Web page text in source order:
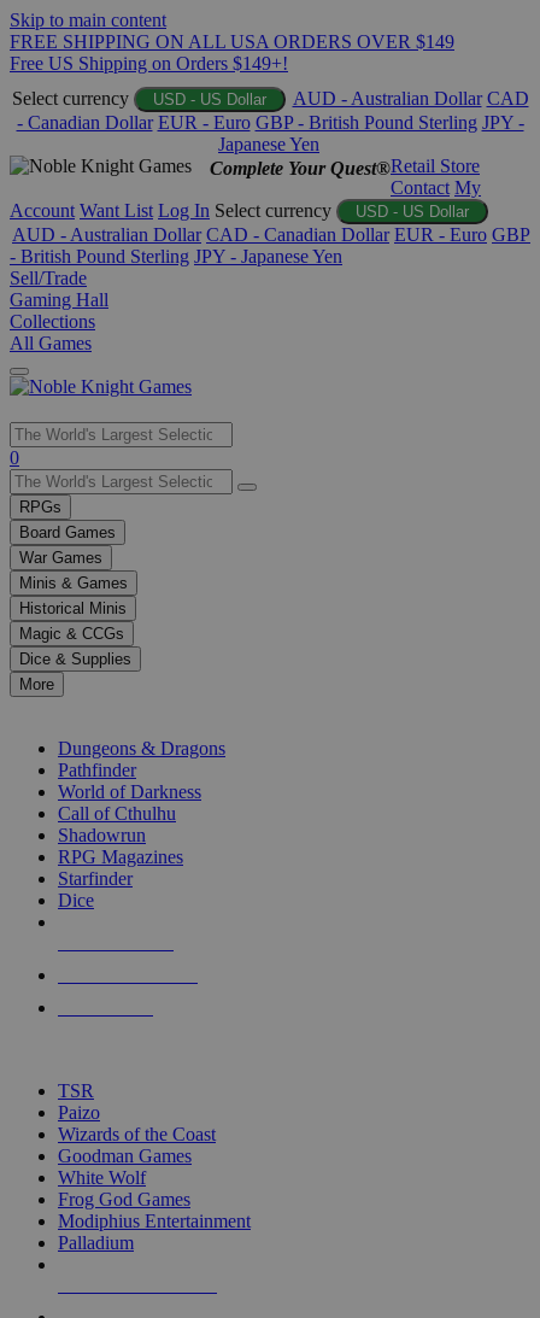
Skip to main content
FREE SHIPPING ON ALL USA ORDERS OVER $149
Free US Shipping on Orders $149+!
Select currency
USD - US Dollar AUD - Australian Dollar CAD
- Canadian Dollar EUR - Euro GBP - British Pound Sterling JPY -
Japanese Yen
Complete Your Quest®Retail Store
Contact My
Account Want List Log In Select currency USD - US Dollar
AUD - Australian Dollar CAD - Canadian Dollar EUR - Euro GBP
- British Pound Sterling JPY - Japanese Yen
Sell/Trade
Gaming Hall
Collections
All Games
Use
the
up
and
down
arrows
to
select
a
result.
Press
enter
selected
touch
0
RPGs
Board Games
War Games
Minis & Games
Historical Minis
Magic & CCGs
Dice & Supplies
More
Dungeons & Dragons
Pathfinder
World of Darkness
Call of Cthulhu
Shadowrun
RPG Magazines
Starfinder
Dice
TSR
Paizo
Wizards of the Coast
Goodman Games
White Wolf
Frog God Games
Modiphius Entertainment
Palladium